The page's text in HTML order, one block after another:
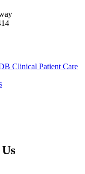
Clinical Patient Care